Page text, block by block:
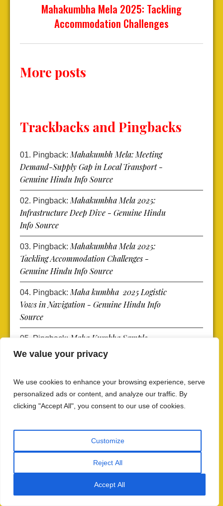
We value your privacy
We use cookies to enhance your browsing experience, serve
personalized ads or content, and analyze our traffic. By
clicking "Accept All", you consent to our use of cookies.
Customize
Reject All
Accept All
Mahakumbha Mela 2025: Tackling
Accommodation Challenges
More posts
Trackbacks and Pingbacks
Pingback: Mahakumbh Mela: Meeting
Demand-Supply Gap in Local Transport -
Genuine Hindu Info Source
Pingback: Mahakumbha Mela 2025:
Infrastructure Deep Dive - Genuine Hindu
Info Source
Pingback: Mahakumbha Mela 2025:
Tackling Accommodation Challenges -
Genuine Hindu Info Source
Pingback: Maha kumbha 2025 Logistic
Vows in Navigation - Genuine Hindu Info
Source
Pingback: Maha Kumbha Sample
Search Explanation - Genuine Hindu Info
Pingback:Mahakumbha 2025 Logistics:
Navigating the Transportation Maze -
Genuine Hindu Info Source
Comments (6)